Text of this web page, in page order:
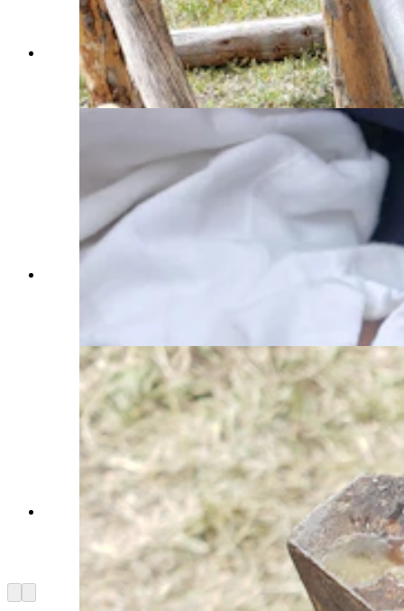
The color of the coals tells an experienced
blacksmith how hot the coals are. (Renée Jean,
Cowboy State Daily)
Paden Hamilton holds up a period padlock. His
A pair of keys for an old padlock on a period
correct key ring. The ring is no longer glowing,
but still too hot to touch. (Renée Jean, Cowboy
State Daily)